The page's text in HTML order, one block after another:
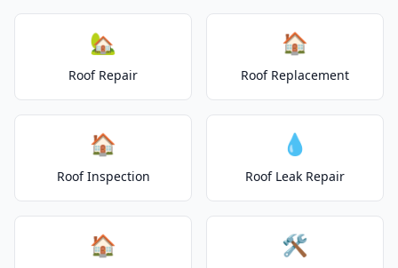
🏡
Roof Repair
🏠
Roof Replacement
🏠
Roof Inspection
💧
Roof Leak Repair
🏠 🛠️